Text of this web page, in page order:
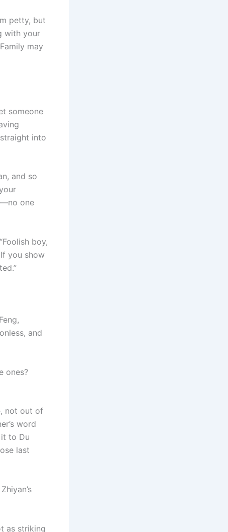
petty, but
with your
may
someone
into
and so
one
boy,
you show
and
ones?
not out of
word
to Du
last
as striking